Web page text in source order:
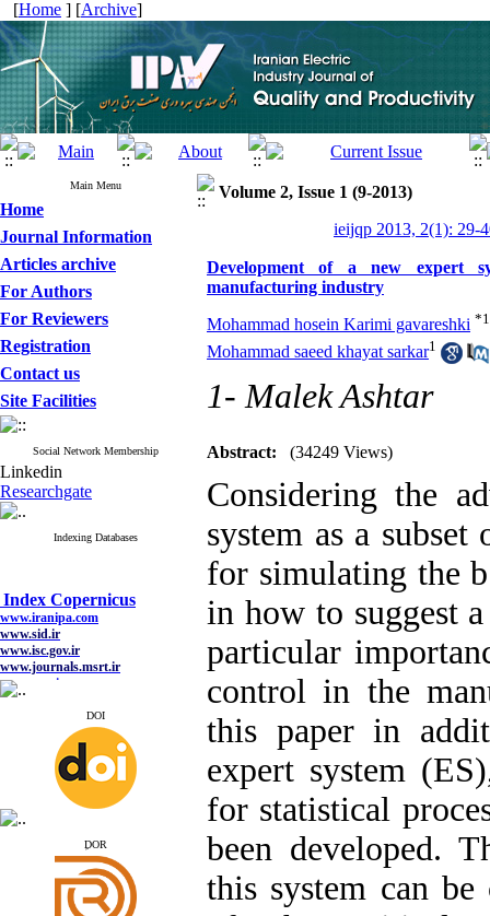
[Home ] [Archive]
Main Menu
Home
Journal Information
Articles archive
For Authors
For Reviewers
Registration
Contact us
Site Facilities
Social Network Membership
Linkedin
Researchgate
Indexing Databases
Index Copernicus
www.iranipa.com
www.sid.ir
www.isc.gov.ir
www.journals.msrt.ir
www.magiran.com
www.search.ricest.ac.ir
google scholar
Index Copernicus
www.iranipa.com
www.sid.ir
www.isc.gov.ir
www.journals.msrt.ir
www.magiran.com
DOI
ِDOR
Volume 2, Issue 1 (9-2013)
ieijqp 2013, 2(1): 29-
Development of a new expert
manufacturing industry
Mohammad hosein Karimi gavareshki *1
Mohammad saeed khayat sarkar1
1- Malek Ashtar
Abstract: (34249 Views)
Considering the
system as a
for simulating the
in how to suggest
particular
control in the
this paper in
expert system
for statistical
been developed.
this system can be